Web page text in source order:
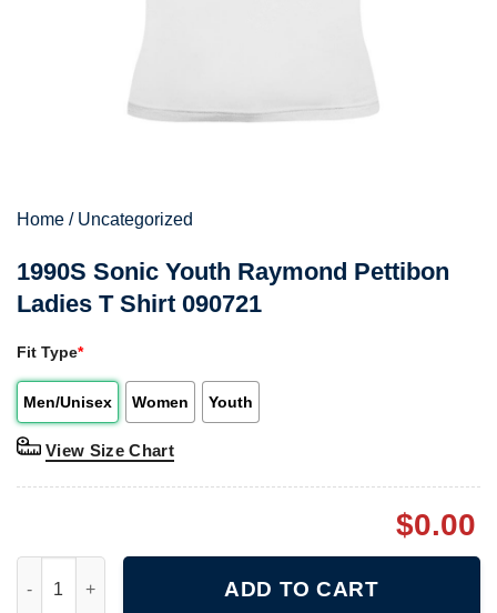
Home / Uncategorized
1990S Sonic Youth Raymond Pettibon
Ladies T Shirt 090721
Fit Type*
Men/Unisex Women Youth
View Size Chart
$0.00
ADD TO CART